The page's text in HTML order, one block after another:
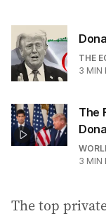
THE
3 MIN
The
3 MIN
The top